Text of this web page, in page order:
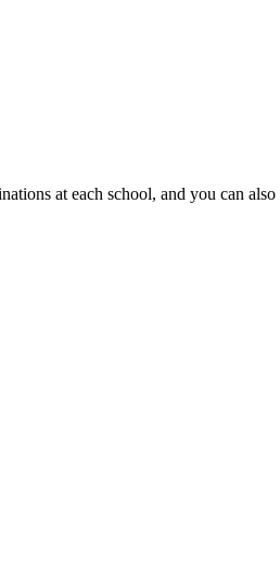
at each school, and you can